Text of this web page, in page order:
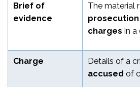
Brief of
evidence
The material
prosecution
charges in a
Charge
Details of a
accused of